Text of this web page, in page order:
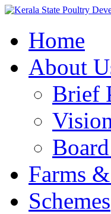
Home
About
Brief
Farms
Schemes